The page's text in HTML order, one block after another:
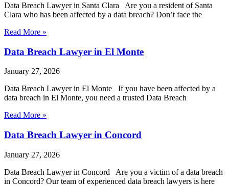
Data Breach Lawyer in Santa Clara Are you a resident of Santa
Clara who has been affected by a data breach? Don’t face the
Read More »
Data Breach Lawyer in El Monte
January 27, 2026
Data Breach Lawyer in El Monte If you have been affected by a
data breach in El Monte, you need a trusted Data Breach
Read More »
Data Breach Lawyer in Concord
January 27, 2026
Data Breach Lawyer in Concord Are you a victim of a data breach
in Concord? Our team of experienced data breach lawyers is here